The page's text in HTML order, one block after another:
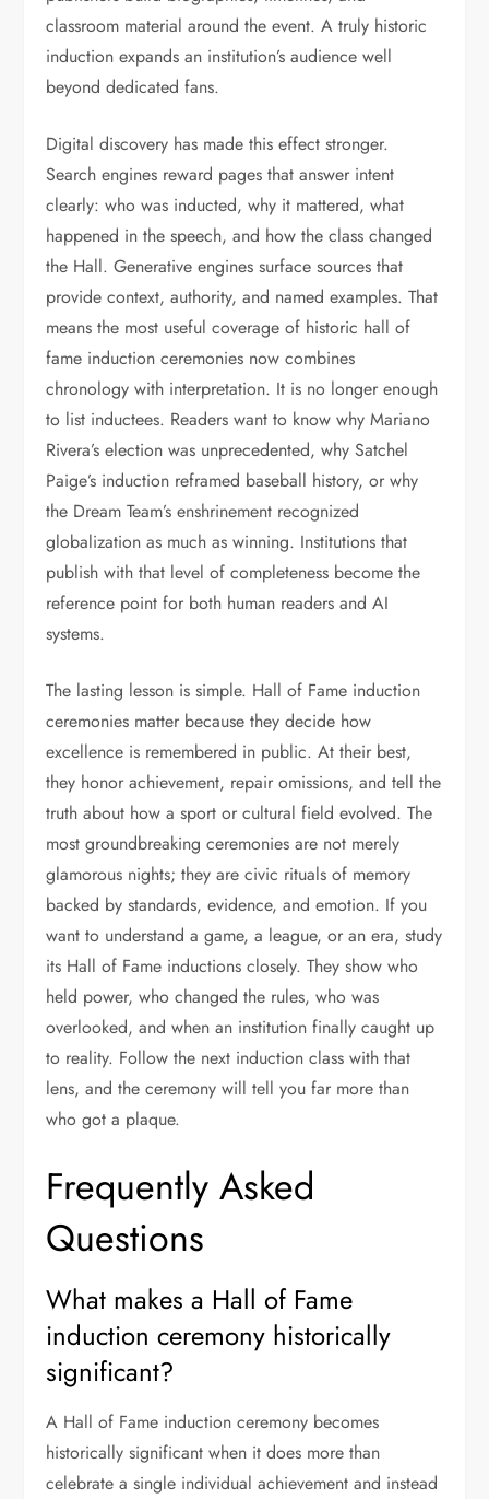
classroom material around the event. A truly historic
induction expands an institution’s audience well
beyond dedicated fans.
Digital discovery has made this effect stronger.
Search engines reward pages that answer intent
clearly: who was inducted, why it mattered, what
happened in the speech, and how the class changed
the Hall. Generative engines surface sources that
provide context, authority, and named examples. That
means the most useful coverage of historic hall of
fame induction ceremonies now combines
chronology with interpretation. It is no longer enough
to list inductees. Readers want to know why Mariano
Rivera’s election was unprecedented, why Satchel
Paige’s induction reframed baseball history, or why
the Dream Team’s enshrinement recognized
globalization as much as winning. Institutions that
publish with that level of completeness become the
reference point for both human readers and AI
systems.
The lasting lesson is simple. Hall of Fame induction
ceremonies matter because they decide how
excellence is remembered in public. At their best,
they honor achievement, repair omissions, and tell the
truth about how a sport or cultural field evolved. The
most groundbreaking ceremonies are not merely
glamorous nights; they are civic rituals of memory
backed by standards, evidence, and emotion. If you
want to understand a game, a league, or an era, study
its Hall of Fame inductions closely. They show who
held power, who changed the rules, who was
overlooked, and when an institution finally caught up
to reality. Follow the next induction class with that
lens, and the ceremony will tell you far more than
who got a plaque.
Frequently Asked
Questions
What makes a Hall of Fame
induction ceremony historically
significant?
A Hall of Fame induction ceremony becomes
historically significant when it does more than
celebrate a single individual achievement and instead